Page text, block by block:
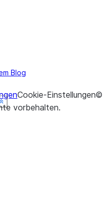
Show less
more
Show less
more
Show less
more
Show less
more
Blog
Cookie-Einstellungen©
vorbehalten.